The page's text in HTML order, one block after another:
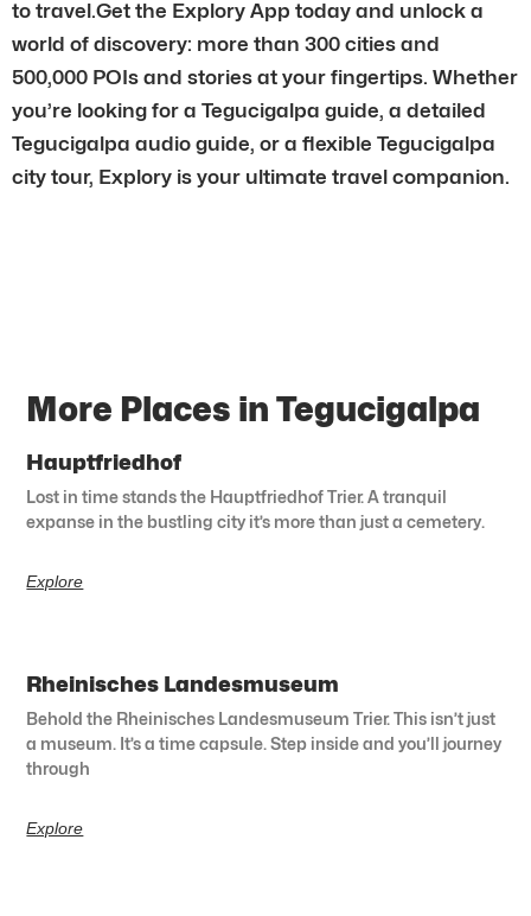
to travel.Get the Explory App today and unlock a
world of discovery: more than 300 cities and
500,000 POIs and stories at your fingertips. Whether
you’re looking for a Tegucigalpa guide, a detailed
Tegucigalpa audio guide, or a flexible Tegucigalpa
city tour, Explory is your ultimate travel companion.
More Places in Tegucigalpa
Hauptfriedhof
Lost in time stands the Hauptfriedhof Trier. A tranquil
expanse in the bustling city it’s more than just a cemetery.
Explore
Rheinisches Landesmuseum
Behold the Rheinisches Landesmuseum Trier. This isn’t just
a museum. It’s a time capsule. Step inside and you’ll journey
through
Explore